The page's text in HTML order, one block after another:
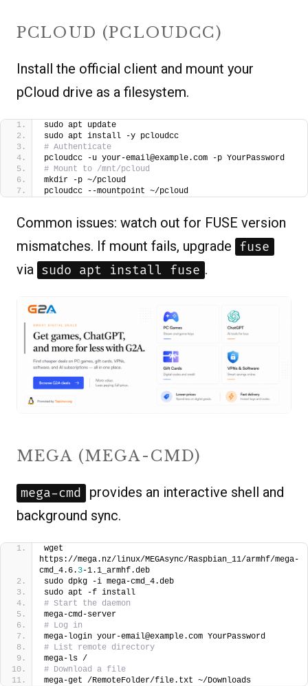
PCLOUD (PCLOUDCC)
Install the official client and mount your
pCloud drive as a filesystem.
sudo apt update
sudo apt install -y pcloudcc
# Authenticate
pcloudcc -u your-email@example.com -p YourPassword
# Mount to /mnt/pcloud
mkdir -p ~/pcloud
pcloudcc --mountpoint ~/pcloud
Common issues: watch out for FUSE version
mismatches. If mount fails, upgrade fuse
via sudo apt install fuse .
MEGA (MEGA-CMD)
mega-cmd
provides an interactive shell and
background sync.
wget
https://mega.nz/linux/MEGAsync/Raspbian_11/armhf/mega-
cmd_4.6. 3-1.1_armhf.deb
sudo dpkg -i mega-cmd_4.deb
sudo apt -f install
# Start the daemon
mega-cmd-server
# Log in
mega-login your-email@example.com YourPassword
# List remote directory
mega-ls /
# Download a file
mega-get /RemoteFolder/file.txt ~/Downloads